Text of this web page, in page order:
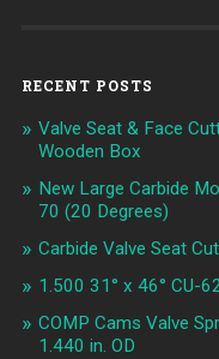
RECENT POSTS
Valve Seat & Face
Wooden Box
New Large Carbide
70 (20 Degrees)
Carbide Valve Seat
1.500 31° x 46° CU-
COMP Cams Valve
1.440 in. OD